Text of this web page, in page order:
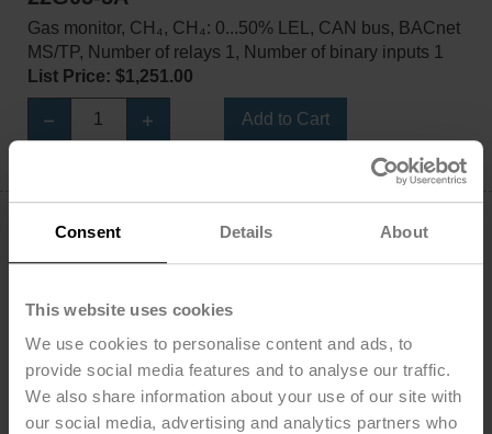
Consent Details About
This website uses cookies
We use cookies to personalise content and ads, to
provide social media features and to analyse our traffic.
We also share information about your use of our site with
our social media, advertising and analytics partners who
Gas monitor, CH₄, CH₄: 0...50% LEL, CAN bus, BACnet
MS/TP, Number of relays 1, Number of binary inputs 1
List Price: $1,251.00
Add to Cart
Gas monitor, CH₄, CH₄: 0...50% LEL, CAN bus, BACnet
MS/TP, Number of relays 2, Number of binary inputs 1
List Price: $1,208.00